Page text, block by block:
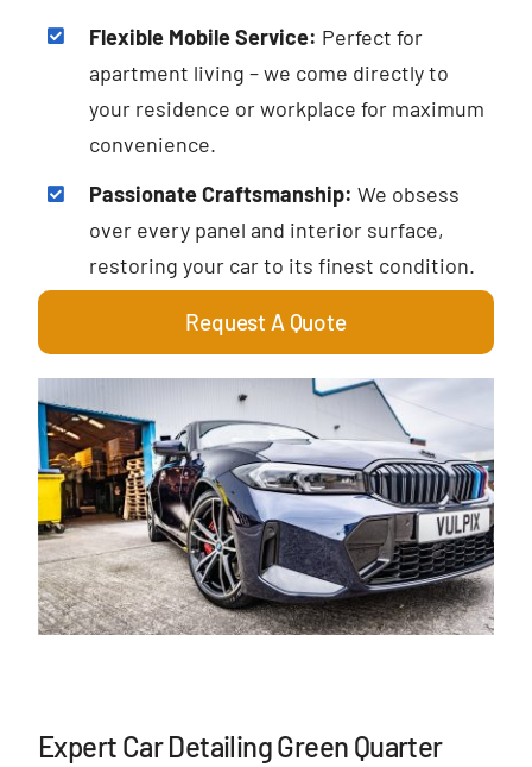
Flexible Mobile Service: Perfect for
apartment living – we come directly to
your residence or workplace for maximum
convenience.
Passionate Craftsmanship: We obsess
over every panel and interior surface,
restoring your car to its finest condition.
Request A Quote
Expert Car Detailing Green Quarter